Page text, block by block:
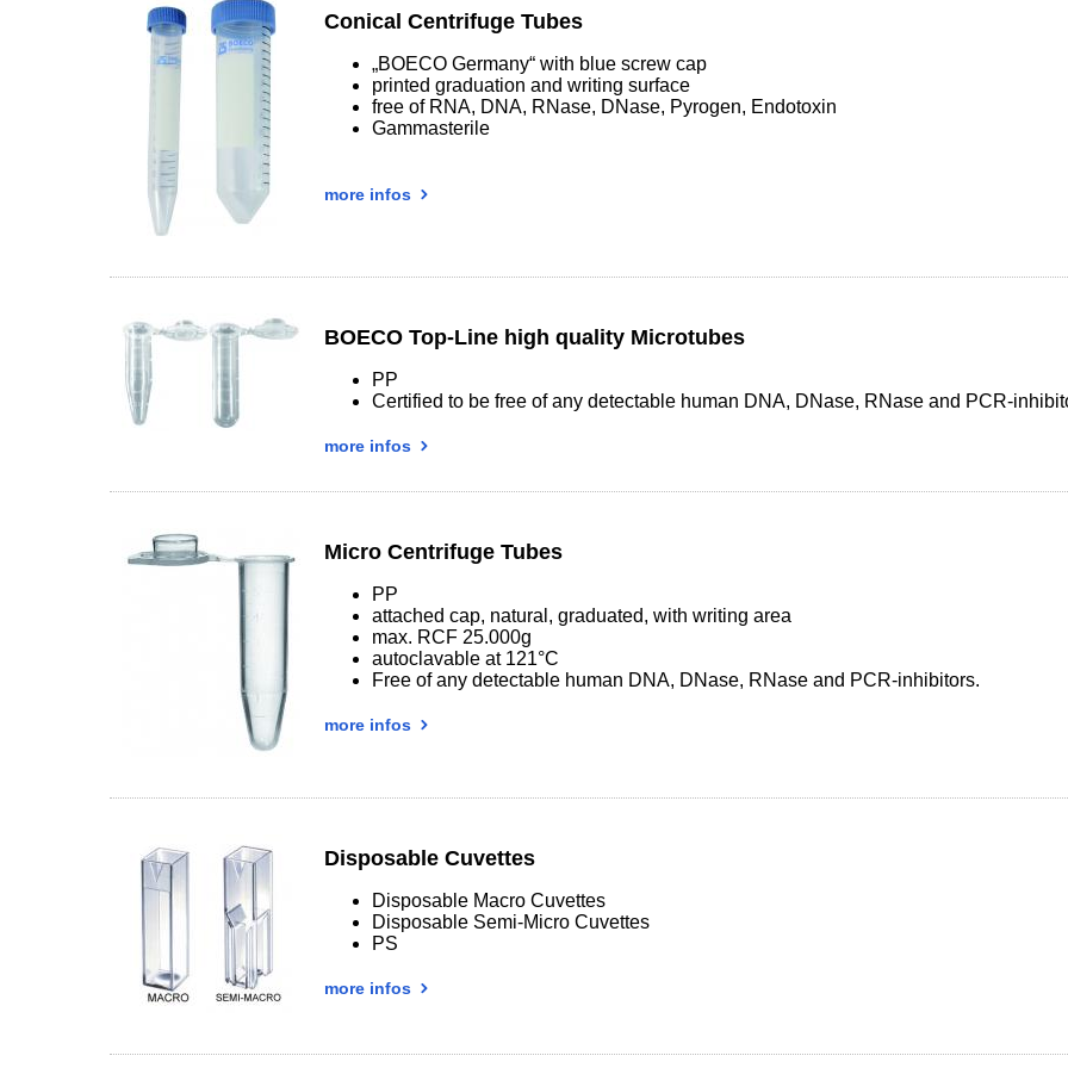
Conical Centrifuge Tubes
„BOECO Germany“ with blue screw cap
printed graduation and writing surface
free of RNA, DNA, RNase, DNase, Pyrogen, Endotoxin
Gammasterile
more infos
BOECO Top-Line high quality Microtubes
PP
Certified to be free of any detectable human DNA, DNase, RNase and PCR-
more infos
Micro Centrifuge Tubes
PP
attached cap, natural, graduated, with writing area
max. RCF 25.000g
autoclavable at 121°C
Free of any detectable human DNA, DNase, RNase and PCR-inhibitors.
more infos
Disposable Cuvettes
Disposable Macro Cuvettes
Disposable Semi-Micro Cuvettes
PS
more infos